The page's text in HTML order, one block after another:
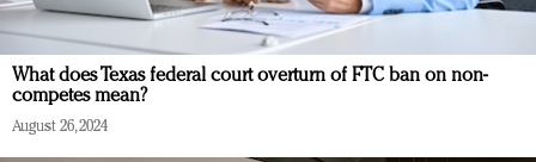
What does Texas federal court overturn of FTC ban on non-
competes mean?
August 26, 2024